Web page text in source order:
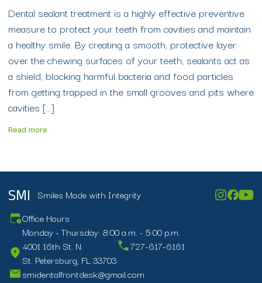
Dental sealant treatment is a highly effective preventive
measure to protect your teeth from cavities and maintain
a healthy smile. By creating a smooth, protective layer
over the chewing surfaces of your teeth, sealants act as
a shield, blocking harmful bacteria and food particles
from getting trapped in the small grooves and pits where
cavities […]
Read more
SMI Smiles Made with Integrity
Office Hours
Monday - Thursday: 8:00 a.m. - 5:00 p.m.
4001 16th St. N.
St. Petersburg, FL 33703
727-617-6161
smidentalfrontdesk@gmail.com